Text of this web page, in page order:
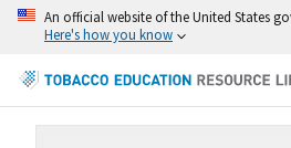
An official website of the United States
Here's how you know